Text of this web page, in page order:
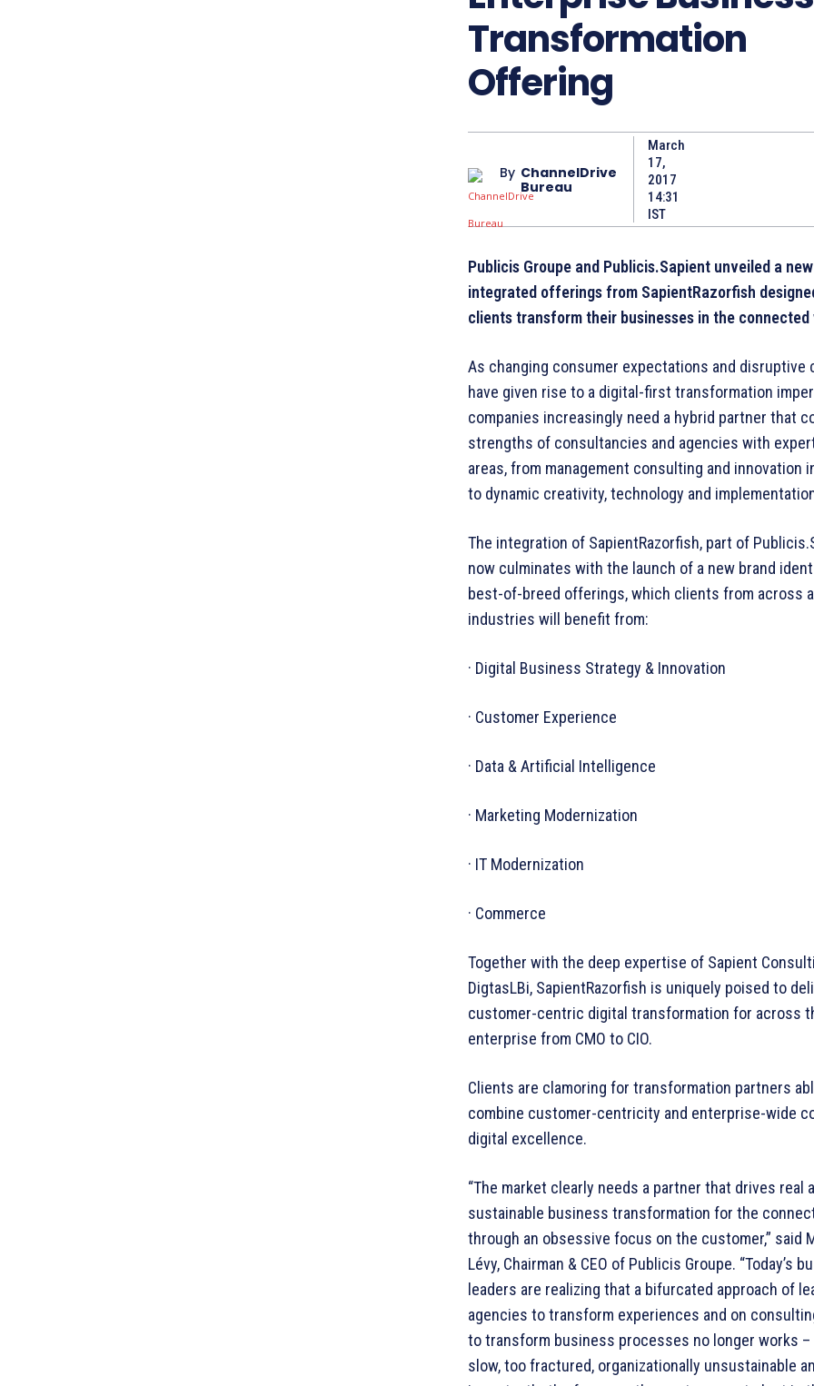
Transformation
Offering
By ChannelDrive
Bureau
March
17,
2017
14:31
IST
Publicis Groupe and Publicis.Sapient unveiled a
integrated offerings from SapientRazorfish
clients transform their businesses in the connected
As changing consumer expectations and disruptive
have given rise to a digital-­first transformation
companies increasingly need a hybrid partner that
strengths of consultancies and agencies with
areas, from management consulting and innovation
to dynamic creativity, technology and
The integration of SapientRazorfish, part of
now culminates with the launch of a new brand
best-­of-­breed offerings, which clients from across
industries will benefit from:
· Digital Business Strategy & Innovation
· Customer Experience
· Data & Artificial Intelligence
· Marketing Modernization
· IT Modernization
· Commerce
Together with the deep expertise of Sapient
DigtasLBi, SapientRazorfish is uniquely poised to
customer-centric digital transformation for across
enterprise from CMO to CIO.
Clients are clamoring for transformation partners
combine customer-­centricity and enterprise-­wide
digital excellence.
“The market clearly needs a partner that drives real
sustainable business transformation for the
through an obsessive focus on the customer,” said
Lévy, Chairman & CEO of Publicis Groupe. “Today’s
leaders are realizing that a bifurcated approach of
agencies to transform experiences and on
to transform business processes no longer works –
slow, too fractured, organizationally unsustainable